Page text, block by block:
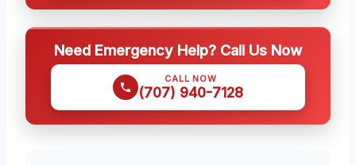
Need Emergency Help? Call Us Now
CALL NOW
(707) 940-7128